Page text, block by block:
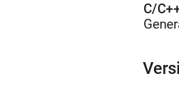
C/